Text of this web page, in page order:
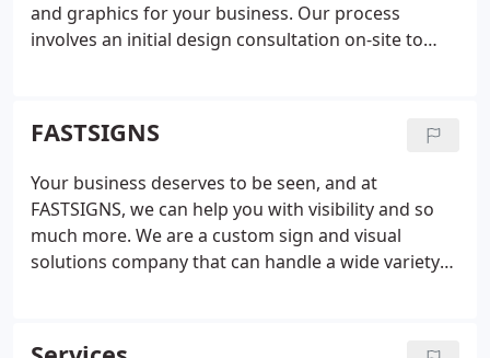
and graphics for your business. Our process
involves an initial design consultation on-site to
solutions that use the right mix of graphics
solutions.
Using our project planning and project
management services, we manage your project
from start to finish, providing valuable insight and
knowledge along the way. We take care of
surveying and permitting, installation, graphic
FASTSIGNS
Your business deserves to be seen, and at
FASTSIGNS, we can help you with visibility and so
much more. We are a custom sign and visual
solutions company that can handle a wide variety
management. Our visual idea experts offer